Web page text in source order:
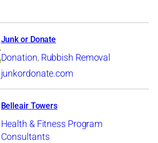
Junk or Donate
Donation, Rubbish Removal
junkordonate.com
Belleair Towers
Health & Fitness Program
Consultants